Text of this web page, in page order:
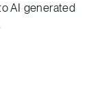
AI generated